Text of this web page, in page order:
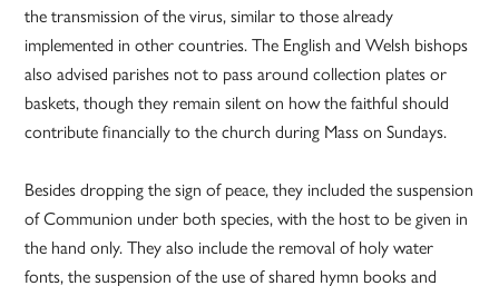
the transmission of the virus, similar to those already
implemented in other countries. The English and Welsh bishops
also advised parishes not to pass around collection plates or
baskets, though they remain silent on how the faithful should
contribute financially to the church during Mass on Sundays.
Besides dropping the sign of peace, they included the suspension
of Communion under both species, with the host to be given in
the hand only. They also include the removal of holy water
fonts, the suspension of the use of shared hymn books and